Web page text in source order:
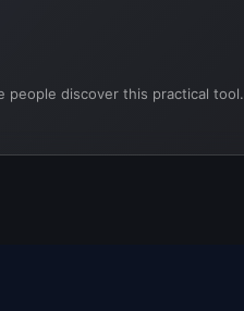
people discover this practical tool.